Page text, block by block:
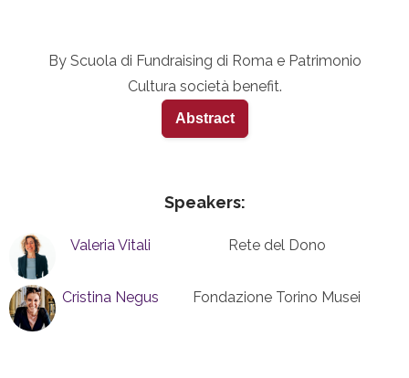
By Scuola di Fundraising di Roma e Patrimonio
Cultura società benefit.
Abstract
Speakers:
Valeria Vitali Rete del Dono
Cristina Negus Fondazione Torino Musei